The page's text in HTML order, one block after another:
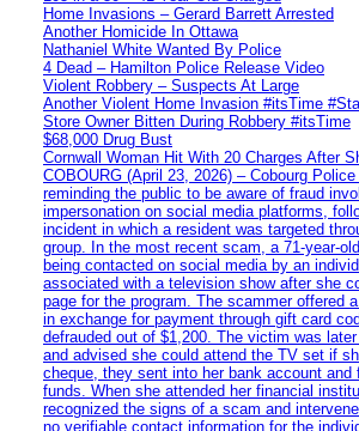
Home Invasions – Gerard Barrett Arrested
Another Homicide In Ottawa
Nathaniel White Wanted By Police
4 Dead – Hamilton Police Release Video
Violent Robbery – Suspects At Large
Another Violent Home Invasion #itsTime
Store Owner Bitten During Robbery #itsTime
$68,000 Drug Bust
Cornwall Woman Hit With 20 Charges After
COBOURG (April 23, 2026) – Cobourg
reminding the public to be aware of fraud
impersonation on social media platforms,
incident in which a resident was targeted
group. In the most recent scam, a 71-year-
being contacted on social media by an
associated with a television show after she
page for the program. The scammer offered
in exchange for payment through gift card
defrauded out of $1,200. The victim was
and advised she could attend the TV set if
cheque, they sent into her bank account and
funds. When she attended her financial
recognized the signs of a scam and
no verifiable contact information for the